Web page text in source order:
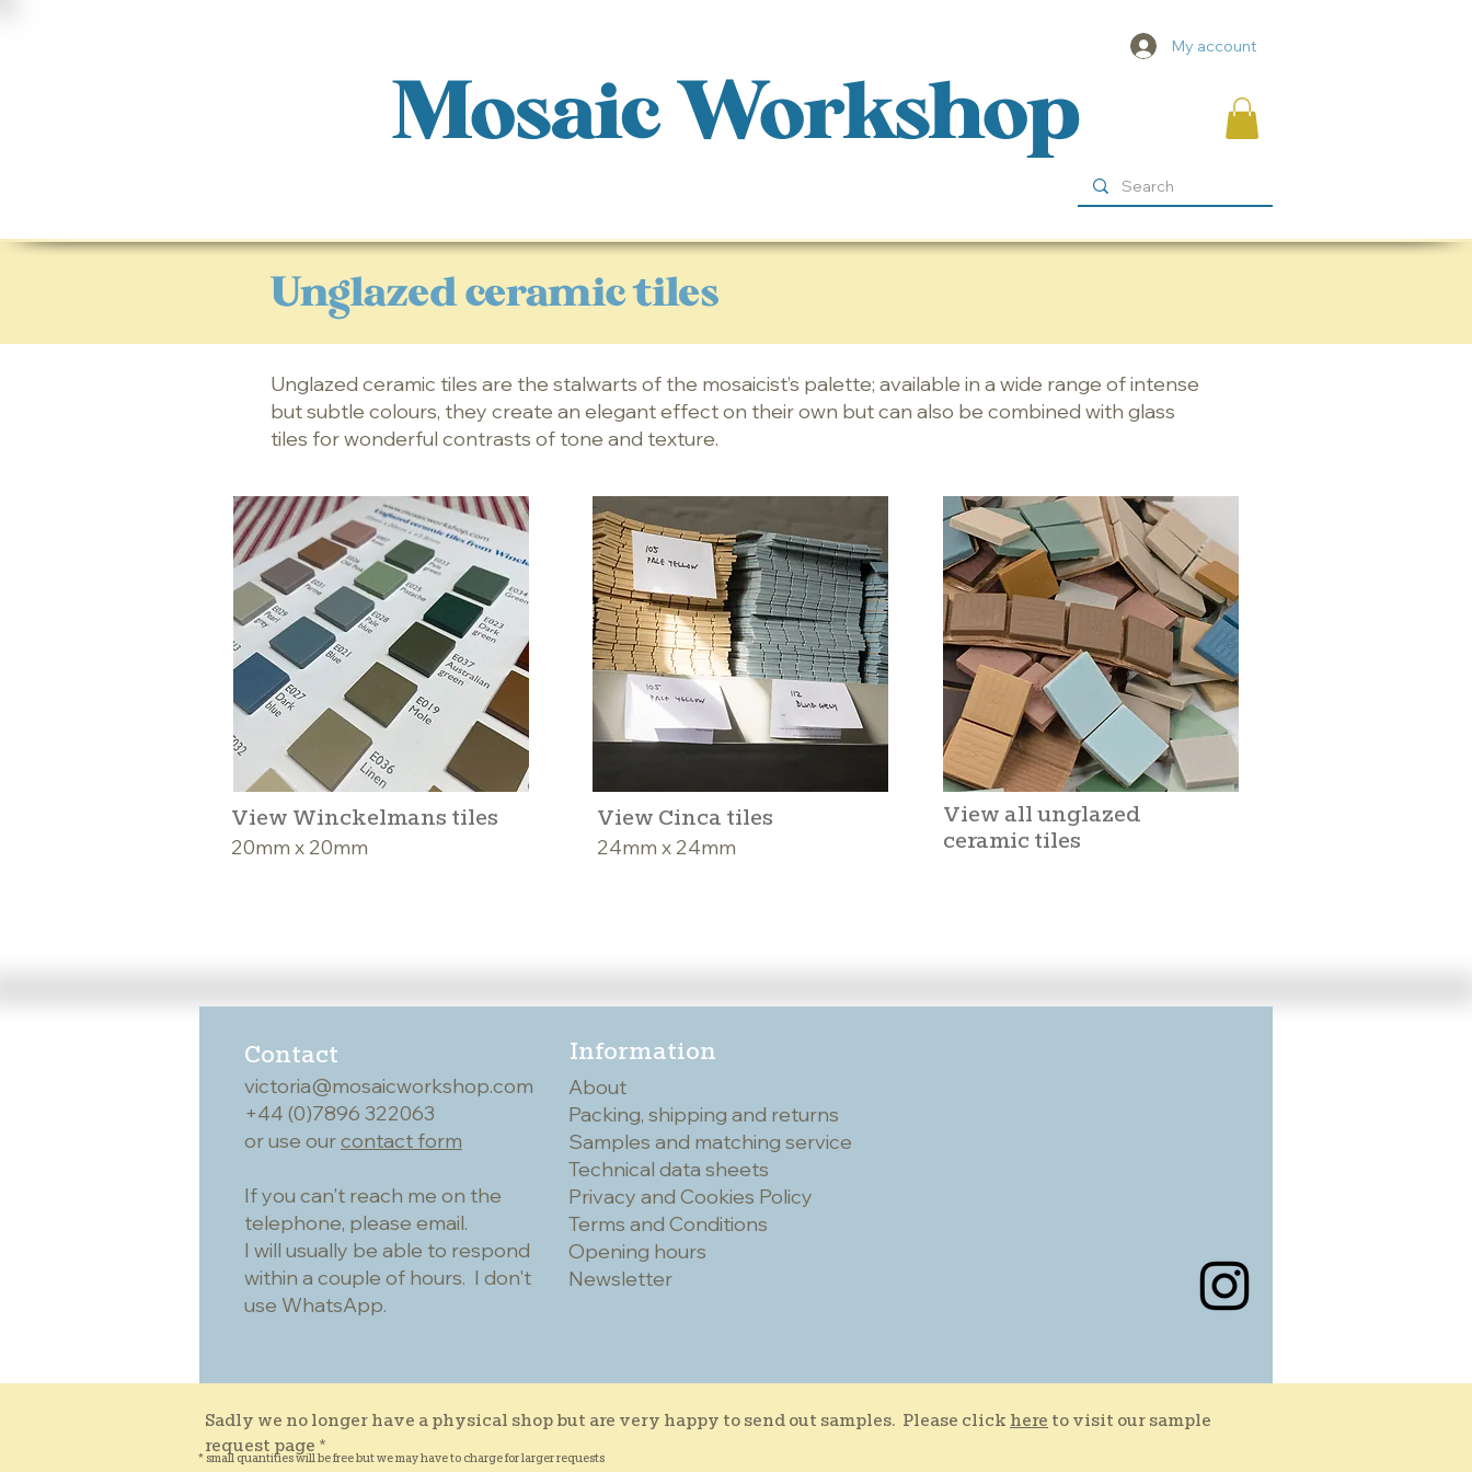
Mosaic Workshop
My account
Unglazed ceramic tiles
Unglazed ceramic tiles are the stalwarts of the mosaicist’s palette; available in a wide range of intense
but subtle colours, they create an elegant effect on their own but can also be combined with glass
tiles for wonderful contrasts of tone and texture.
View Winckelmans tiles
20mm x 20mm
View Cinca tiles
24mm x 24mm
View all unglazed
ceramic tiles
Contact
victoria@mosaicworkshop.com
+44 (0)7896 322063
or use ourcontact form
If you can't reach me on the
telephone, please email.
I will usually be able to respond
within a couple of hours. I don't
use WhatsApp.
Information
About
Packing, shipping and returns
Samples and matching service
Technical data sheets
Privacy and Cookies Policy
Terms and Conditions
Opening hours
Newsletter
Sadly we no longer have a physical shop but are very happy to send out samples. Please click here to visit our sample
request page *
* small quantities will be free but we may have to charge for larger requests